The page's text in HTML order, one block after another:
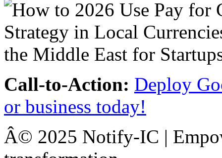
Call-to-Action: Deploy
or business today!
Â© 2025 Notify-IC |